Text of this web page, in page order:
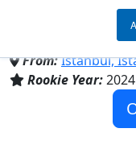
Ergün Öner
From:Istanbul,
Rookie Year:2024